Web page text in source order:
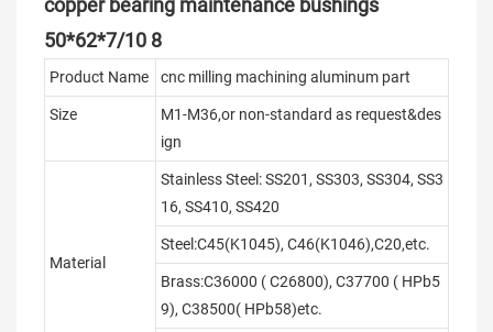
Product Name cnc milling machining aluminum part
Size
M1-M36,or non-standard as request&des
ign
Material
Stainless Steel: SS201, SS303, SS304, SS3
16, SS410, SS420
Steel:C45(K1045), C46(K1046),C20,etc.
Brass:C36000 ( C26800), C37700 ( HPb5
9), C38500( HPb58)etc.